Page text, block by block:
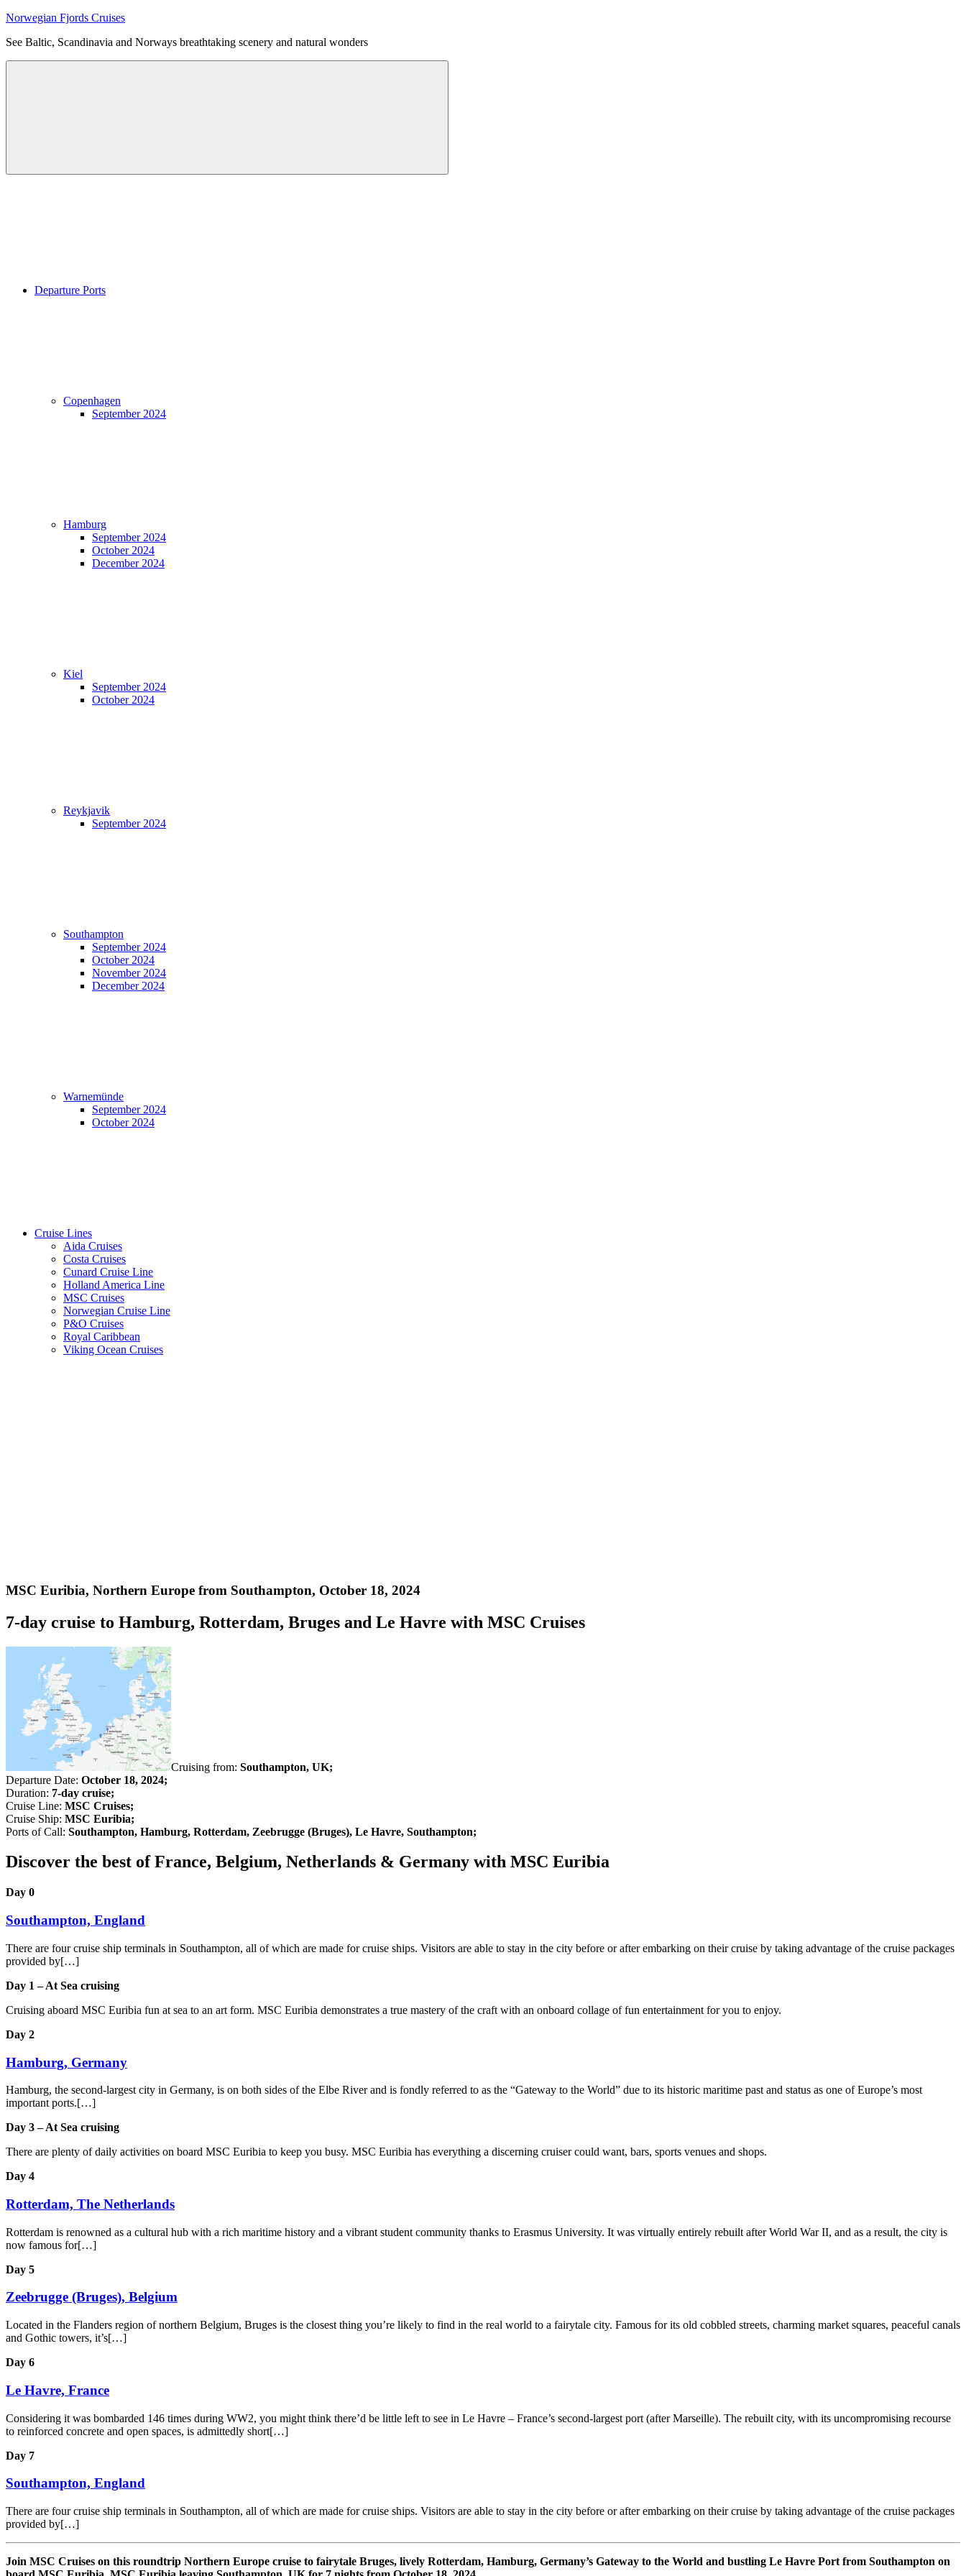
Skip
content
Norwegian Fjords Cruises
See Baltic, Scandinavia and Norways breathtaking scenery and natural wonders
Menu
Departure Ports
Copenhagen
September 2024
Hamburg
September 2024
October 2024
December 2024
Kiel
September 2024
October 2024
Reykjavik
September 2024
Southampton
September 2024
October 2024
November 2024
December 2024
Warnemünde
September 2024
October 2024
Cruise Lines
Aida Cruises
Costa Cruises
Cunard Cruise Line
Holland America Line
MSC Cruises
Norwegian Cruise Line
P&O Cruises
Royal Caribbean
Viking Ocean Cruises
MSC Euribia, Northern Europe from Southampton, October 18, 2024
7-day cruise to Hamburg, Rotterdam, Bruges and Le Havre with MSC Cruises
Cruising from: Southampton, UK;
Departure Date: October 18, 2024;
Duration: 7-day cruise;
Cruise Line: MSC Cruises;
Cruise Ship: MSC Euribia;
Ports of Call: Southampton, Hamburg, Rotterdam, Zeebrugge (Bruges), Le Havre, Southampton;
Discover the best of France, Belgium, Netherlands & Germany with MSC Euribia
Day 0
Southampton, England
There are four cruise ship terminals in Southampton, all of which are made for cruise ships. Visitors are able to stay in the city before or after embarking on their cruise by taking advantage of the cruise packages
provided by[…]
Day 1 – At Sea cruising
Cruising aboard MSC Euribia fun at sea to an art form. MSC Euribia demonstrates a true mastery of the craft with an onboard collage of fun entertainment for you to enjoy.
Day 2
Hamburg, Germany
Hamburg, the second-largest city in Germany, is on both sides of the Elbe River and is fondly referred to as the “Gateway to the World” due to its historic maritime past and status as one of Europe’s most
important ports.[…]
Day 3 – At Sea cruising
There are plenty of daily activities on board MSC Euribia to keep you busy. MSC Euribia has everything a discerning cruiser could want, bars, sports venues and shops.
Day 4
Rotterdam, The Netherlands
Rotterdam is renowned as a cultural hub with a rich maritime history and a vibrant student community thanks to Erasmus University. It was virtually entirely rebuilt after World War II, and as a result, the city is
now famous for[…]
Day 5
Zeebrugge (Bruges), Belgium
Located in the Flanders region of northern Belgium, Bruges is the closest thing you’re likely to find in the real world to a fairytale city. Famous for its old cobbled streets, charming market squares, peaceful canals
and Gothic towers, it’s[…]
Day 6
Le Havre, France
Considering it was bombarded 146 times during WW2, you might think there’d be little left to see in Le Havre – France’s second-largest port (after Marseille). The rebuilt city, with its uncompromising recourse
to reinforced concrete and open spaces, is admittedly short[…]
Day 7
Southampton, England
There are four cruise ship terminals in Southampton, all of which are made for cruise ships. Visitors are able to stay in the city before or after embarking on their cruise by taking advantage of the cruise packages
provided by[…]
Join MSC Cruises on this roundtrip Northern Europe cruise to fairytale Bruges, lively Rotterdam, Hamburg, Germany’s Gateway to the World and bustling Le Havre Port from Southampton on